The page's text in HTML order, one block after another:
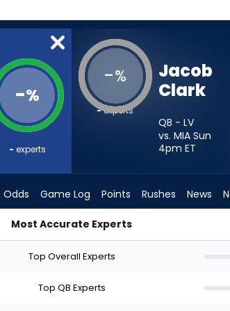
-%
- experts
-%
-experts
Jacob
Clark
QB - LV
vs. MIA Sun
4pm ET
Odds Game Log Points Rushes News
Most Accurate Experts
Top Overall Experts
Top QB Experts